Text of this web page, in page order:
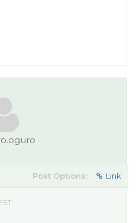
Post Options: Link